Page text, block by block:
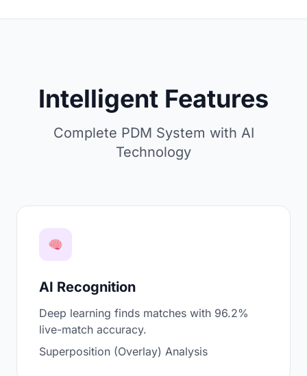
Intelligent Features
Complete PDM System with AI
Technology
AI Recognition
Deep learning finds matches with 96.2%
live-match accuracy.
Superposition (Overlay) Analysis